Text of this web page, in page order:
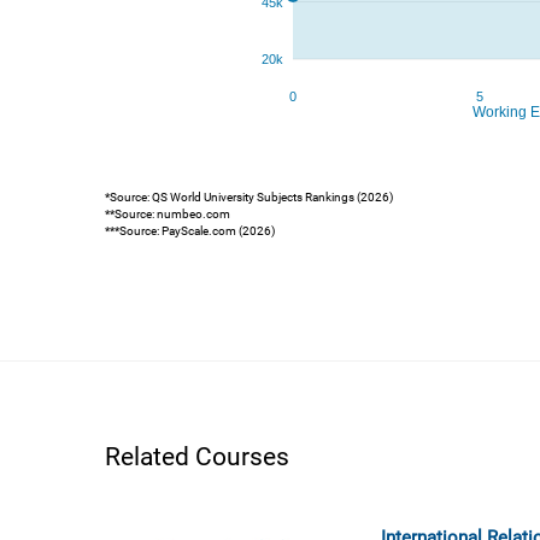
*Source: QS World University Subjects Rankings (2026)
**Source: numbeo.com
***Source: PayScale.com (2026)
Related Courses